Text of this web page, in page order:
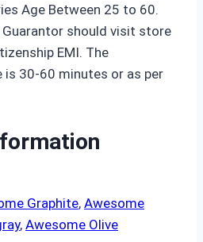
Age Between 25 to 60.
Guarantor should visit store
EMI. The
is 30-60 minutes or as per
Graphite, Awesome
, Awesome Olive